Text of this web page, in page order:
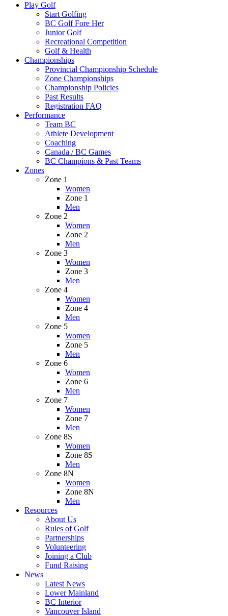
Play Golf
Start Golfing
BC Golf Fore Her
Junior Golf
Recreational Competition
Golf & Health
Championships
Provincial Championship Schedule
Zone Championships
Championship Policies
Past Results
Registration FAQ
Performance
Team BC
Athlete Development
Coaching
Canada / BC Games
BC Champions & Past Teams
Zones
Zone 1
Women
Zone 1
Men
Zone 2
Women
Zone 2
Men
Zone 3
Women
Zone 3
Men
Zone 4
Women
Zone 4
Men
Zone 5
Women
Zone 5
Men
Zone 6
Women
Zone 6
Men
Zone 7
Women
Zone 7
Men
Zone 8S
Women
Zone 8S
Men
Zone 8N
Women
Zone 8N
Men
Resources
About Us
Rules of Golf
Partnerships
Volunteering
Joining a Club
Fund Raising
News
Latest News
Lower Mainland
BC Interior
Vancouver Island